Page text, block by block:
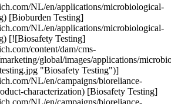
NL/en/applications/microbiological-
[Bioburden Testing]
NL/en/applications/microbiological-
[![Biosafety Testing]
content/dam/cms-
global/images/applications/
"Biosafety Testing")]
NL/en/campaigns/bioreliance-
characterization) [Biosafety Testing]
NL/en/campaigns/bioreliance-